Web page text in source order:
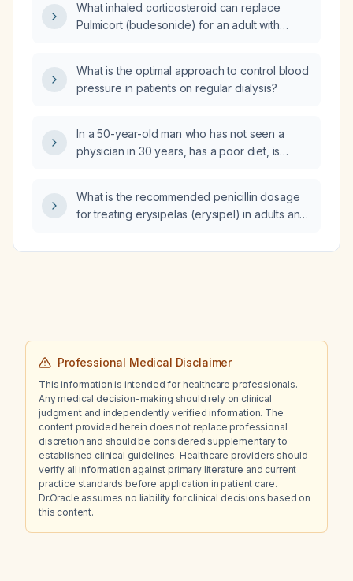
What inhaled corticosteroid can replace
Pulmicort (budesonide) for an adult with
What is the optimal approach to control blood
pressure in patients on regular dialysis?
In a 50-year-old man who has not seen a
physician in 30 years, has a poor diet, is
normal blood pressure, which of the following
modifiable risk‑factor categories—
most reduce his risk of developing
What is the recommended penicillin dosage
for treating erysipelas (erysipel) in adults and
should be used for patients with a penicillin
Professional Medical Disclaimer
This information is intended for healthcare professionals.
Any medical decision-making should rely on clinical
judgment and independently verified information. The
content provided herein does not replace professional
discretion and should be considered supplementary to
established clinical guidelines. Healthcare providers should
verify all information against primary literature and current
practice standards before application in patient care.
Dr.Oracle assumes no liability for clinical decisions based on
this content.